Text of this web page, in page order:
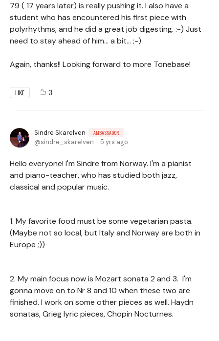
79 ( 17 years later) is really pushing it. I also have a
student who has encountered his first piece with
polyrhythms, and he did a great job digesting. :-) Just
need to stay ahead of him... a bit... ;-)
Again, thanks!! Looking forward to more Tonebase!
LIKE 3
Sindre Skarelven AMBASSADOR
sindre_skarelven 5 yrs ago
Hello everyone! I'm Sindre from Norway. I'm a pianist
and piano-teacher, who has studied both jazz,
classical and popular music.
1. My favorite food must be some vegetarian pasta.
(Maybe not so local, but Italy and Norway are both in
Europe ;))
2. My main focus now is Mozart sonata 2 and 3. I'm
gonna move on to Nr 8 and 10 when these two are
finished. I work on some other pieces as well. Haydn
sonatas, Grieg lyric pieces, Chopin Nocturnes.